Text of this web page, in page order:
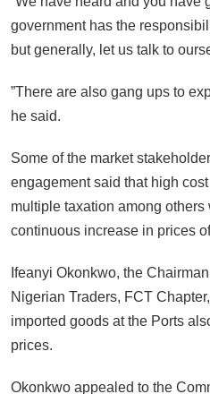
government has the
but generally, let us talk to
”There are also gang ups to
he said.
Some of the market
engagement said that high
multiple taxation among others
continuous increase in prices
Ifeanyi Okonkwo, the
Nigerian Traders, FCT
imported goods at the Ports
prices.
Okonkwo appealed to the